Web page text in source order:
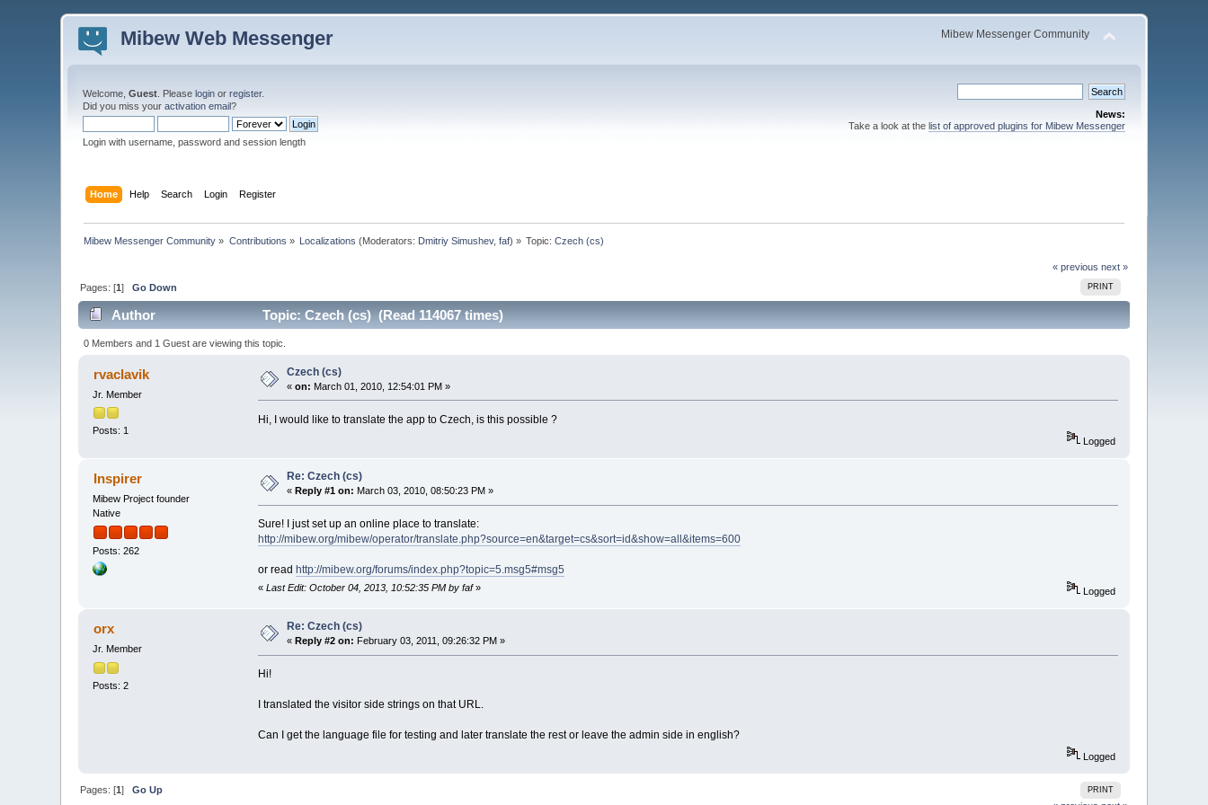
Mibew Web Messenger Mibew Messenger Community
Welcome,Guest . Pleaselogin orregister.
Did you miss youractivation email?
Login with username, password and session length
News:
Take a look at the list of approved plugins for Mibew Messenger
Home Help Search Login Register
Mibew Messenger Community » Contributions » Localizations (Moderators: Dmitriy Simushev,faf) » Topic:Czech (cs)
« previous next »
PRINT
Pages: [1]Go Down
Author Topic: Czech (cs) (Read 114067 times)
0 Members and 1 Guest are viewing this topic.
rvaclavik
Jr. Member
Posts: 1
Czech (cs)
«on: March 01, 2010, 12:54:01 PM »
Hi, I would like to translate the app to Czech, is this possible ?
Logged
Inspirer
Mibew Project founder
Native
Posts: 262
Re: Czech (cs)
«Reply #1 on: March 03, 2010, 08:50:23 PM »
Sure! I just set up an online place to translate:
http://mibew.org/mibew/operator/translate.php?source=en&target=cs&sort=id&show=all&items=600
or read http://mibew.org/forums/index.php?topic=5.msg5#msg5
« Last Edit: October 04, 2013, 10:52:35 PM by faf» Logged
orx
Jr. Member
Posts: 2
Re: Czech (cs)
« Reply #2 on: February 03, 2011, 09:26:32 PM »
Hi!
I translated the visitor side strings on that URL.
Can I get the language file for testing and later translate the rest or leave the admin side in english?
Logged
PRINT
Pages: [1]Go Up